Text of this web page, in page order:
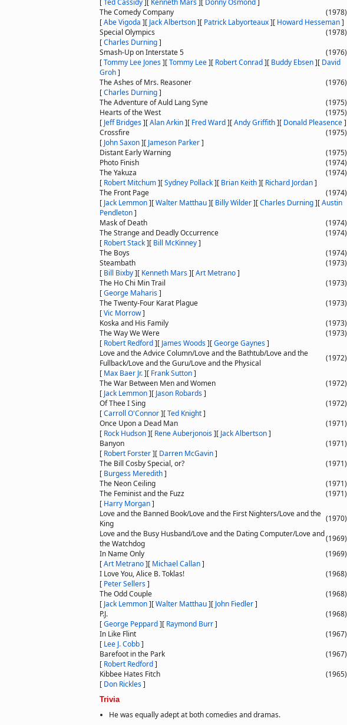
[Ted Cassidy][ Kenneth Mars][ Donny Osmond]
The Comedy Company
(1978)
[Abe Vigoda ][ Jack Albertson][ Patrick Labyorteaux][ Howard Hesseman]
Special Olympics
(1978)
[Charles Durning]
Smash-Up on Interstate 5
(1976)
[Tommy Lee Jones][Tommy Lee][ Robert Conrad][ Buddy Ebsen][ David
Groh]
The Ashes of Mrs. Reasoner
(1976)
[Charles Durning]
The Adventure of Auld Lang Syne
(1975)
Hearts of the West
(1975)
[ Jeff Bridges][Alan Arkin][ Fred Ward][Andy Griffith][ Donald Pleasence]
Crossfire
(1975)
[ John Saxon][ Jameson Parker]
Distant Early Warning
(1975)
Photo Finish
(1974)
The Yakuza
(1974)
[ Robert Mitchum][Sydney Pollack][ Brian Keith][ Richard Jordan]
The Front Page
(1974)
[ Jack Lemmon][Walter Matthau][ Billy Wilder][Charles Durning][Austin
Pendleton]
Mask of Death
(1974)
The Strange and Deadly Occurrence
(1974)
[ Robert Stack][ Bill McKinney]
The Boys
(1974)
Steambath
(1973)
[ Bill Bixby][ Kenneth Mars][Art Metrano]
The Ho Chi Min Trail
(1973)
[George Maharis]
The Twenty-Four Karat Plague
(1973)
[Vic Morrow]
Koska and His Family
(1973)
The Way We Were
(1973)
[ Robert Redford][ James Woods][George Gaynes]
Love and the Advice Column/Love and the Bathtub/Love and the
Fullback/Love and the Guru/Love and the Physical
(1972)
[ Max Baer Jr.][ Frank Sutton]
The War Between Men and Women
(1972)
[ Jack Lemmon][ Jason Robards]
Of Thee I Sing
(1972)
[Carroll O'Connor][Ted Knight]
Once Upon a Dead Man
(1971)
[ Rock Hudson][ Rene Auberjonois][ Jack Albertson]
Banyon
(1971)
[ Robert Forster][ Darren McGavin]
The Bill Cosby Special, or?
(1971)
[ Burgess Meredith]
The Neon Ceiling
(1971)
The Feminist and the Fuzz
(1971)
[ Harry Morgan]
Love and the Banned Book/Love and the First Nighters/Love and the
King
(1970)
Love and the Busy Husband/Love and the Dating Computer/Love and
the Watchdog
(1969)
In Name Only
(1969)
[Art Metrano][ Michael Callan]
I Love You, Alice B. Toklas!
(1968)
[ Peter Sellers]
The Odd Couple
(1968)
[ Jack Lemmon][Walter Matthau][ John Fiedler]
P.J.
(1968)
[George Peppard][ Raymond Burr]
In Like Flint
(1967)
[ Lee J. Cobb]
Barefoot in the Park
(1967)
[ Robert Redford]
Kibbee Hates Fitch
(1965)
[ Don Rickles]
Trivia
He was equally adept at both comedies and dramas.